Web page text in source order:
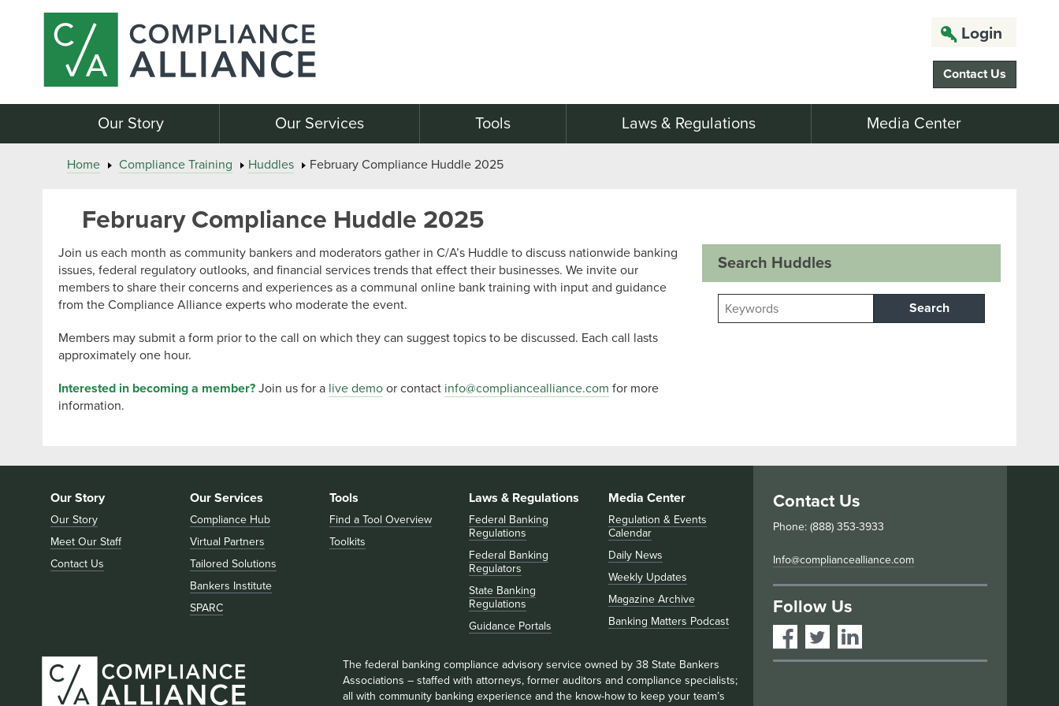
Login
Contact Us
Our Story Our Services Tools Laws & Regulations Media Center
Home Compliance Training Huddles February Compliance Huddle 2025
February Compliance Huddle 2025
Join us each month as community bankers and moderators gather in C/A’s Huddle to discuss nationwide banking
issues, federal regulatory outlooks, and financial services trends that effect their businesses. We invite our
members to share their concerns and experiences as a communal online bank training with input and guidance
from the Compliance Alliance experts who moderate the event.
Members may submit a form prior to the call on which they can suggest topics to be discussed. Each call lasts
approximately one hour.
Interested in becoming a member?Join us for a live demoor contact info@compliancealliance.com for more
information.
Search Huddles
Search
Our Story
Our Story
Meet Our Staff
Contact Us
Our Services
Compliance Hub
Virtual Partners
Tailored Solutions
Bankers Institute
SPARC
Tools
Find a Tool Overview
Toolkits
Laws & Regulations
Federal Banking
Regulations
Federal Banking
Regulators
State Banking
Regulations
Guidance Portals
Media Center
Regulation & Events
Calendar
Daily News
Weekly Updates
Magazine Archive
Banking Matters Podcast
The federal banking compliance advisory service owned by 38 State Bankers
Associations – staffed with attorneys, former auditors and compliance specialists;
all with community banking experience and the know-how to keep your team’s
Contact Us
Phone: (888) 353-3933
Info@compliancealliance.com
Follow Us